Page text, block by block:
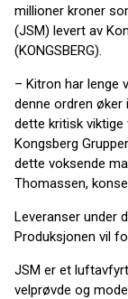
millioner kroner
(JSM) levert av
(KONGSBERG).
– Kitron har lenge
denne ordren øker
dette kritisk
Kongsberg
dette voksende
Thomassen,
Leveranser under
Produksjonen vil
JSM er et
velprøvde og